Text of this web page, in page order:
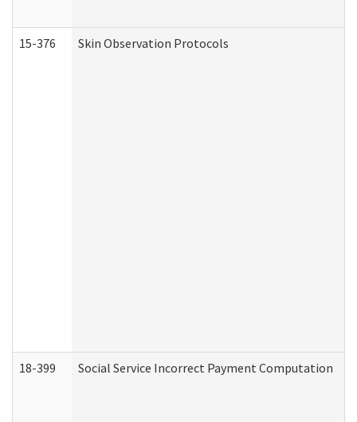
15-376 Skin Observation Protocols
18-399 Social Service Incorrect Payment Computation